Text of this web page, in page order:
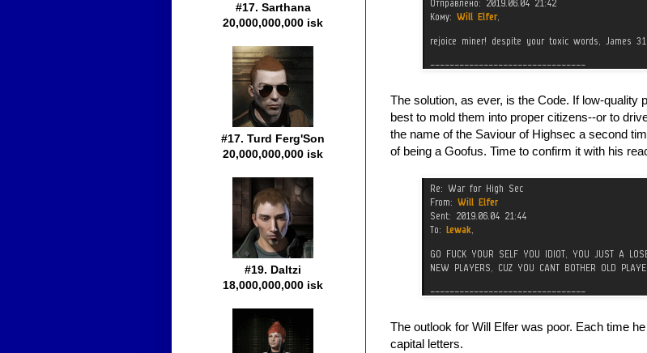
The solution, as ever, is the Code. If low-quality
best to mold them into proper citizens--or to
the name of the Saviour of Highsec a second
of being a Goofus. Time to confirm it with his
The outlook for Will Elfer was poor. Each time
capital letters.
#17. Sarthana
20,000,000,000 isk
#17. Turd Ferg'Son
20,000,000,000 isk
#19. Daltzi
18,000,000,000 isk